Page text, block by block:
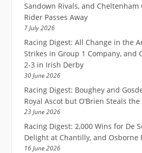
Sandown Rivals, and
Rider Passes Away
7 July 2026
Racing Digest: All Change in the
Strikes in Group 1 Company, and
2-3 in Irish Derby
30 June 2026
Racing Digest: Boughey and
Royal Ascot but O’Brien Steals the
23 June 2026
Racing Digest: 2,000 Wins for De
Delight at Chantilly, and Osborne
16 June 2026